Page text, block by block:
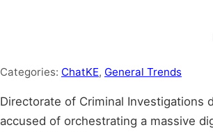
Categories: ChatKE, General Trends
Directorate of Criminal Investigations
accused of orchestrating a massive